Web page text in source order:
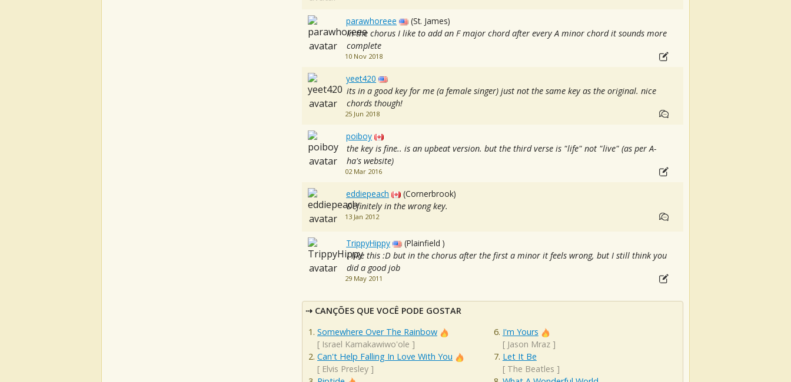
parawhoreee
(St. James)
In the chorus I like to add an F major chord after every A minor chord it sounds more
complete
10 Nov 2018
yeet420
its in a good key for me (a female singer) just not the same key as the original. nice
chords though!
25 Jun 2018
poiboy
the key is fine.. is an upbeat version. but the third verse is "life" not "live" (as per A-
ha's website)
02 Mar 2016
eddiepeach
(Cornerbrook)
Definitely in the wrong key.
13 Jan 2012
TrippyHippy
(Plainfield )
I like this :D but in the chorus after the first a minor it feels wrong, but I still think you
did a good job
29 May 2011
CANÇÕES QUE VOCÊ PODE GOSTAR
Somewhere Over The Rainbow
[ Israel Kamakawiwo'ole ]
Can't Help Falling In Love With You
[ Elvis Presley ]
I'm Yours
[ Jason Mraz]
Let It Be
[ The Beatles ]